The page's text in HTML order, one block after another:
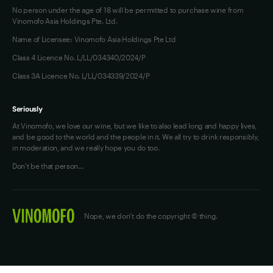
No person under the age of 18 will be permitted to purchase wine from
Vinomofo Asia Holdings Pte. Ltd.
Name of Licensee: Vinomofo Asia Holdings Pte Ltd
Class 4 Licence No. L/LL/034340/2024/P
Class 3A Licence No. L/LL/034339/2024/P
Seriously
At Vinomofo, we love our wine, but we like to also lead long and happy lives,
and be good to the world and the people in it. We all try to drink responsibly,
in moderation, and we really hope you do too.
Don't be that person…
Nope, we don't do the copyright © thing.